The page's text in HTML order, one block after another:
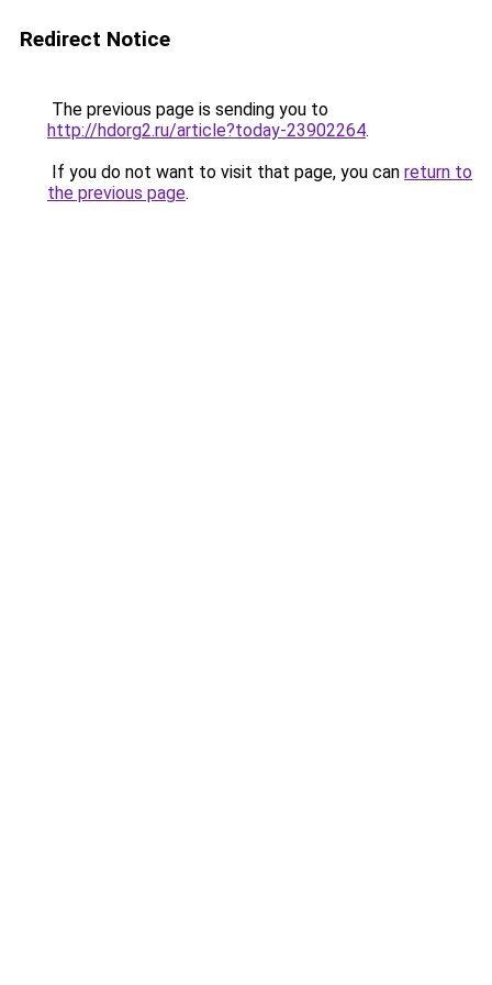
Redirect Notice
The previous page is sending you to
http://hdorg2.ru/article?today-23902264.
If you do not want to visit that page, you can return to
the previous page.